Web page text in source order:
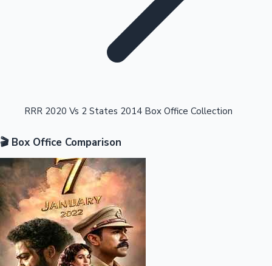
Highest Opening Weekend Collections
OTT News
RRR 2020 Vs 2 States 2014 Box Office Collection
🎬 Box Office Comparison